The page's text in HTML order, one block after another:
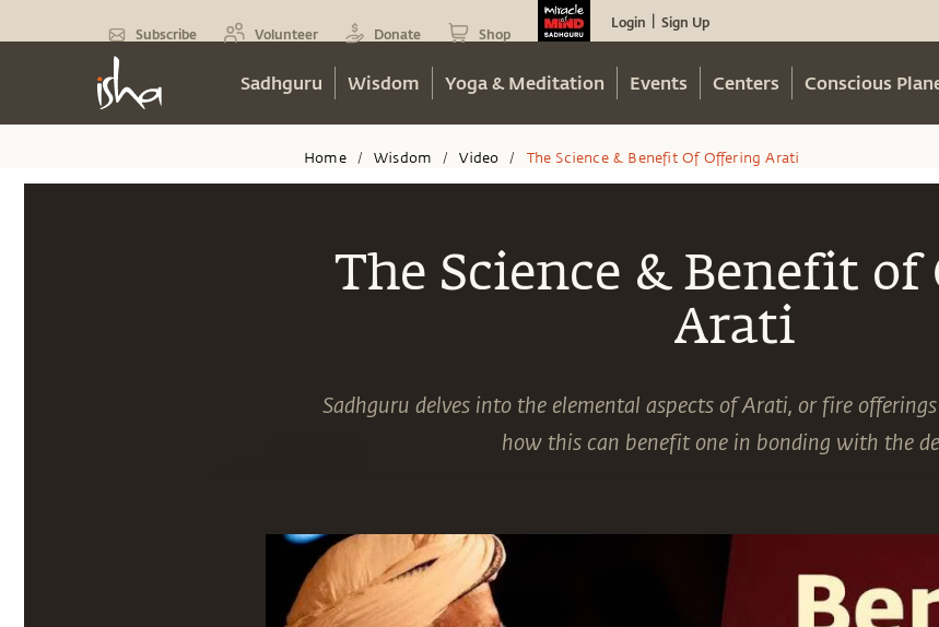
Subscribe Volunteer Donate Shop
Login Sign Up
Sadhguru Wisdom Yoga & Meditation Events Centers Conscious
Home / Wisdom / Video / The Science & Benefit Of Offering Arati
The Science & Benefit
Arati
Sadhguru delves into the elemental aspects of Arati, or fire
how this can benefit one in bonding with the